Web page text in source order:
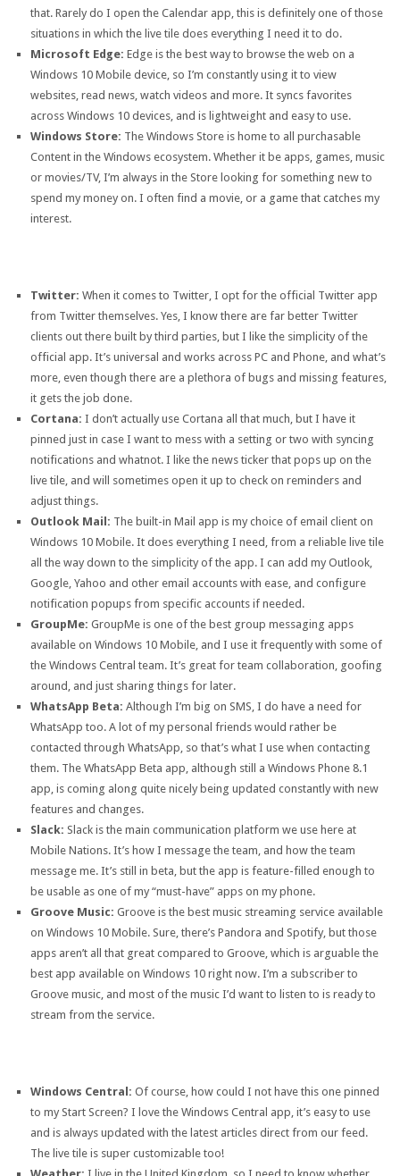
that. Rarely do I open the Calendar app, this is definitely one of those
situations in which the live tile does everything I need it to do.
Microsoft Edge: Edge is the best way to browse the web on a
Windows 10 Mobile device, so I’m constantly using it to view
websites, read news, watch videos and more. It syncs favorites
across Windows 10 devices, and is lightweight and easy to use.
Windows Store: The Windows Store is home to all purchasable
Content in the Windows ecosystem. Whether it be apps, games, music
or movies/TV, I’m always in the Store looking for something new to
spend my money on. I often find a movie, or a game that catches my
interest.
Twitter: When it comes to Twitter, I opt for the official Twitter app
from Twitter themselves. Yes, I know there are far better Twitter
clients out there built by third parties, but I like the simplicity of the
official app. It’s universal and works across PC and Phone, and what’s
more, even though there are a plethora of bugs and missing features,
it gets the job done.
Cortana: I don’t actually use Cortana all that much, but I have it
pinned just in case I want to mess with a setting or two with syncing
notifications and whatnot. I like the news ticker that pops up on the
live tile, and will sometimes open it up to check on reminders and
adjust things.
Outlook Mail: The built-in Mail app is my choice of email client on
Windows 10 Mobile. It does everything I need, from a reliable live tile
all the way down to the simplicity of the app. I can add my Outlook,
Google, Yahoo and other email accounts with ease, and configure
notification popups from specific accounts if needed.
GroupMe: GroupMe is one of the best group messaging apps
available on Windows 10 Mobile, and I use it frequently with some of
the Windows Central team. It’s great for team collaboration, goofing
around, and just sharing things for later.
WhatsApp Beta: Although I’m big on SMS, I do have a need for
WhatsApp too. A lot of my personal friends would rather be
contacted through WhatsApp, so that’s what I use when contacting
them. The WhatsApp Beta app, although still a Windows Phone 8.1
app, is coming along quite nicely being updated constantly with new
features and changes.
Slack: Slack is the main communication platform we use here at
Mobile Nations. It’s how I message the team, and how the team
message me. It’s still in beta, but the app is feature-filled enough to
be usable as one of my “must-have” apps on my phone.
Groove Music: Groove is the best music streaming service available
on Windows 10 Mobile. Sure, there’s Pandora and Spotify, but those
apps aren’t all that great compared to Groove, which is arguable the
best app available on Windows 10 right now. I’m a subscriber to
Groove music, and most of the music I’d want to listen to is ready to
stream from the service.
Windows Central: Of course, how could I not have this one pinned
to my Start Screen? I love the Windows Central app, it’s easy to use
and is always updated with the latest articles direct from our feed.
The live tile is super customizable too!